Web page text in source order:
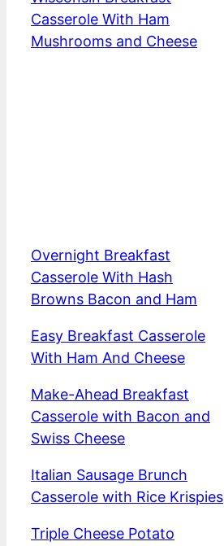
Casserole With Ham
Mushrooms and Cheese
Overnight Breakfast
Casserole With Hash
Browns Bacon and Ham
Easy Breakfast Casserole
With Ham And Cheese
Make-Ahead Breakfast
Casserole with Bacon and
Swiss Cheese
Italian Sausage Brunch
Casserole with Rice Krispies
Triple Cheese Potato